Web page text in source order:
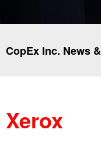
CopEx Inc. News
Xerox